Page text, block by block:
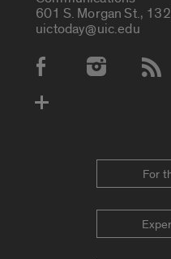
601 S. Morgan St.,
uictoday@uic.edu
Social Media
For